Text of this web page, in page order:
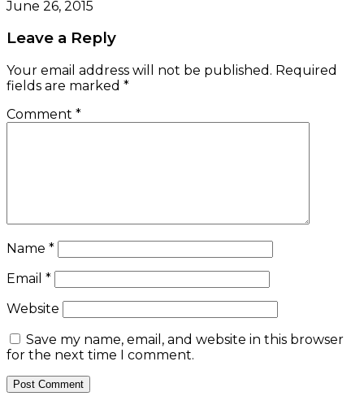
June 26, 2015
Leave a Reply
Your email address will not be published. Required
fields are marked *
Comment *
Name *
Email *
Website
Save my name, email, and website in this browser
for the next time I comment.